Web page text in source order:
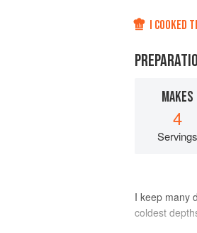
I COOKED
MAKES
4
Servings
I keep many
coldest